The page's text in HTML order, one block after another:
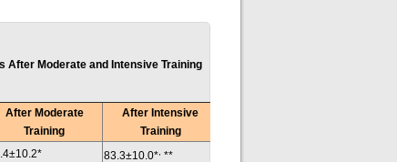
After Moderate and Intensive Training
After Moderate
Training
After Intensive
Training
83.3±10.0* **